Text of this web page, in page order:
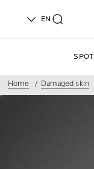
EN
Home Damaged skin